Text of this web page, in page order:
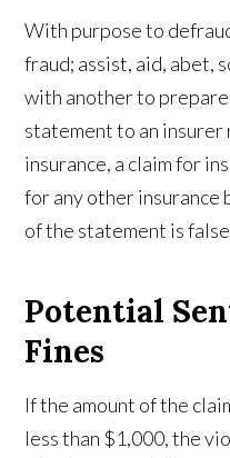
With purpose to
fraud; assist, aid, abet,
with another to
statement to an
insurance, a claim for
for any other insurance
of the statement is
Potential
Fines
If the amount of the
less than $1,000, the